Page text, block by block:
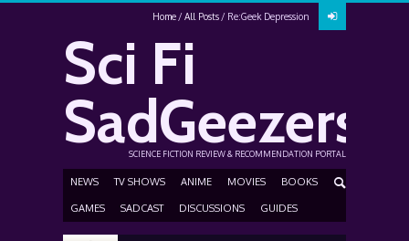
Home All Posts Re:Geek Depression
Sci Fi
SadGeezers
SCIENCE FICTION REVIEW & RECOMMENDATION PORTAL
NEWS TV SHOWS ANIME MOVIES BOOKS
GAMES SADCAST DISCUSSIONS GUIDES